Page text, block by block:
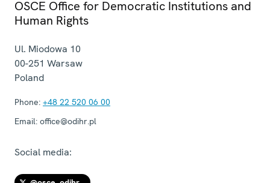
OSCE Office for Democratic Institutions and
Human Rights
Ul. Miodowa 10
00-251 Warsaw
Poland
Phone: +48 22 520 06 00
Email: office@odihr.pl
Social media: